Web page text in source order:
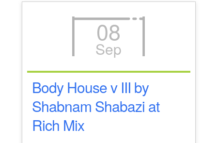
08
Sep
Body House v III by
Shabnam Shabazi at
Rich Mix